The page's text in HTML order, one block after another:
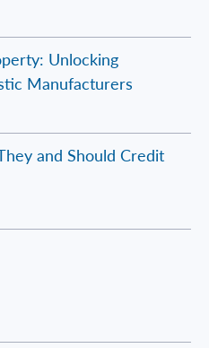
Unlocking
Manufacturers
and Should Credit